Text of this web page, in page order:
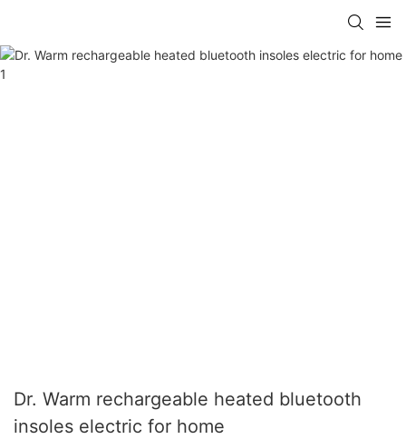
Dr. Warm rechargeable heated bluetooth
insoles electric for home